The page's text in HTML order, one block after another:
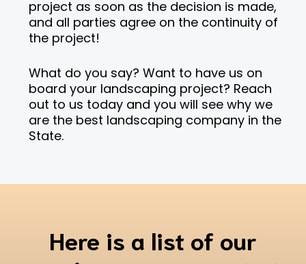
project as soon as the decision is made,
and all parties agree on the continuity of
the project!
What do you say? Want to have us on
board your landscaping project? Reach
out to us today and you will see why we
are the best landscaping company in the
State.
Here is a list of our